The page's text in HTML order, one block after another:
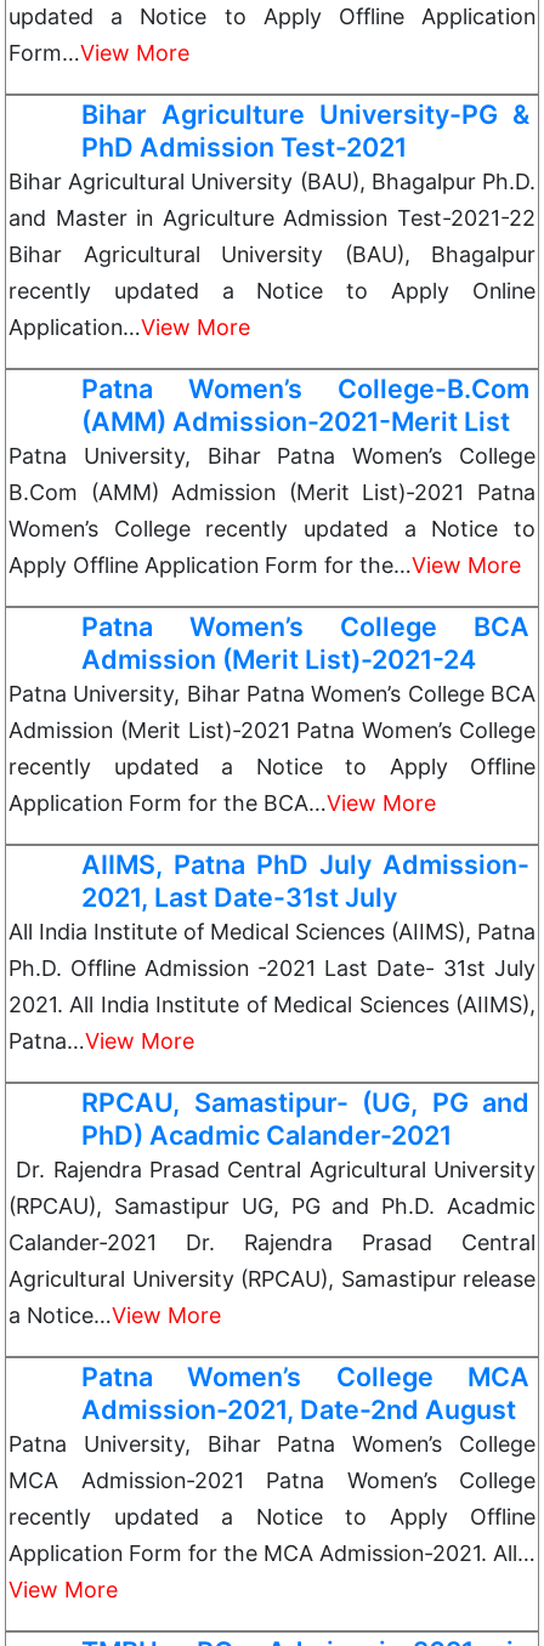
updated a Notice to Apply Offline Application
Form…View More
Bihar Agriculture University-PG &
PhD Admission Test-2021
Bihar Agricultural University (BAU), Bhagalpur Ph.D.
and Master in Agriculture Admission Test-2021-22
Bihar Agricultural University (BAU), Bhagalpur
recently updated a Notice to Apply Online
Application…View More
Patna Women’s College-B.Com
(AMM) Admission-2021-Merit List
Patna University, Bihar Patna Women’s College
B.Com (AMM) Admission (Merit List)-2021 Patna
Women’s College recently updated a Notice to
Apply Offline Application Form for the…View More
Patna Women’s College BCA
Admission (Merit List)-2021-24
Patna University, Bihar Patna Women’s College BCA
Admission (Merit List)-2021 Patna Women’s College
recently updated a Notice to Apply Offline
Application Form for the BCA…View More
AIIMS, Patna PhD July Admission-
2021, Last Date-31st July
All India Institute of Medical Sciences (AIIMS), Patna
Ph.D. Offline Admission -2021 Last Date- 31st July
2021. All India Institute of Medical Sciences (AIIMS),
Patna…View More
RPCAU, Samastipur- (UG, PG and
PhD) Acadmic Calander-2021
Dr. Rajendra Prasad Central Agricultural University
(RPCAU), Samastipur UG, PG and Ph.D. Acadmic
Calander-2021 Dr. Rajendra Prasad Central
Agricultural University (RPCAU), Samastipur release
a Notice…View More
Patna Women’s College MCA
Admission-2021, Date-2nd August
Patna University, Bihar Patna Women’s College
MCA Admission-2021 Patna Women’s College
recently updated a Notice to Apply Offline
Application Form for the MCA Admission-2021. All…
View More